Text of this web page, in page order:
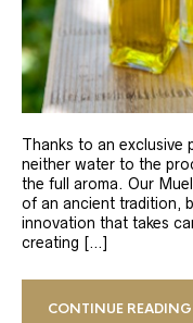
Thanks to an exclusive
neither water to the
the full aroma. Our
of an ancient tradition,
innovation that takes
creating […]
CONTINUE READING